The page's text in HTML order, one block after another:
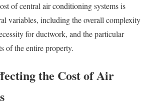
of central air conditioning systems is
variables, including the overall complexity
for ductwork, and the particular
of the entire property.
the Cost of Air